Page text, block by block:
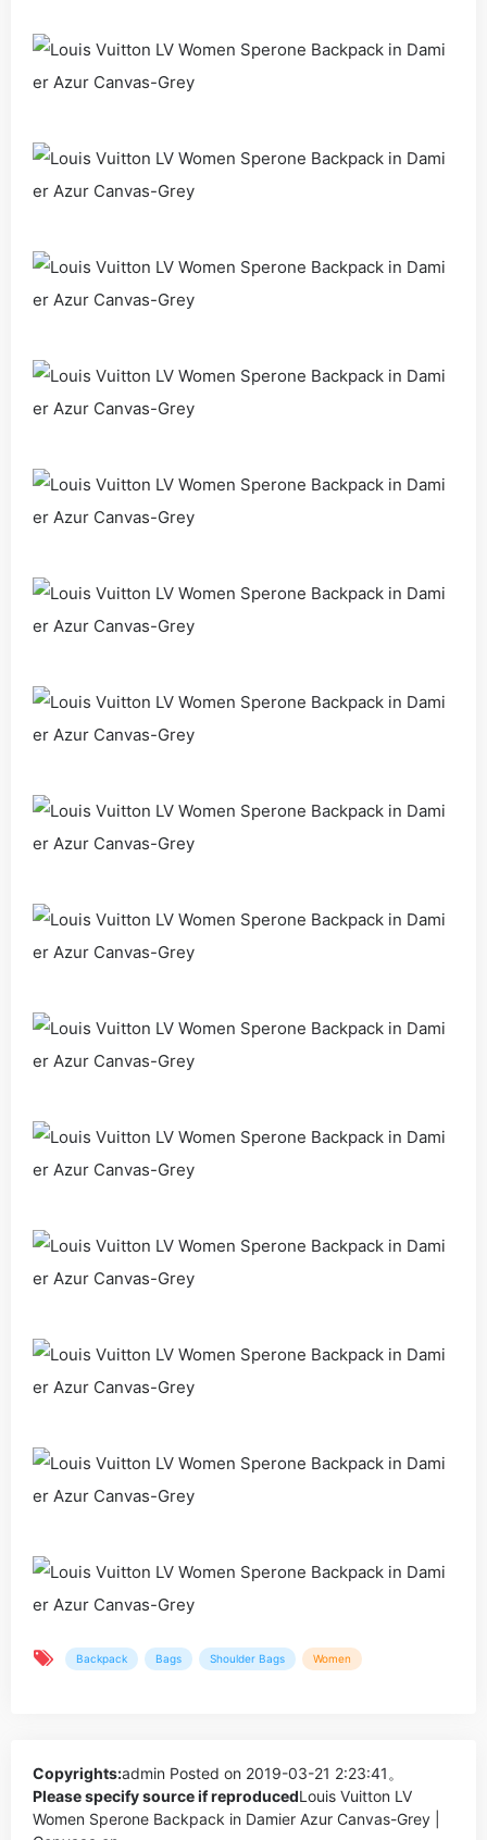
Backpack Bags Shoulder Bags Women
Copyrights:admin Posted on 2019-03-21 2:23:41。
Please specify source if reproducedLouis Vuitton LV
Women Sperone Backpack in Damier Azur Canvas-Grey |